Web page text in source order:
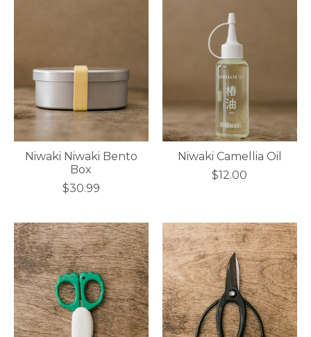
Niwaki Niwaki Bento
Box
$30.99
Niwaki Camellia Oil
$12.00